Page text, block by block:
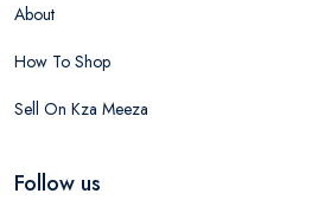
About
How To Shop
Sell On Kza Meeza
Follow us